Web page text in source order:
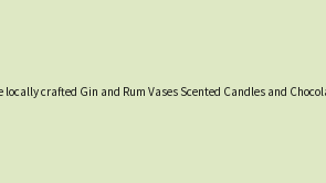
crafted Gin and Rum Vases Scented Candles and